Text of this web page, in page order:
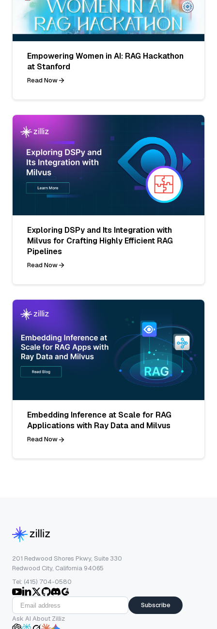
Empowering Women in AI: RAG Hackathon
at Stanford
Read Now
Exploring DSPy and Its Integration with
Milvus for Crafting Highly Efficient RAG
Pipelines
Read Now
Embedding Inference at Scale for RAG
Applications with Ray Data and Milvus
Read Now
201 Redwood Shores Pkwy, Suite 330
Redwood City, California 94065
Tel: (415) 704-0580
Subscribe
Ask AI About Zilliz